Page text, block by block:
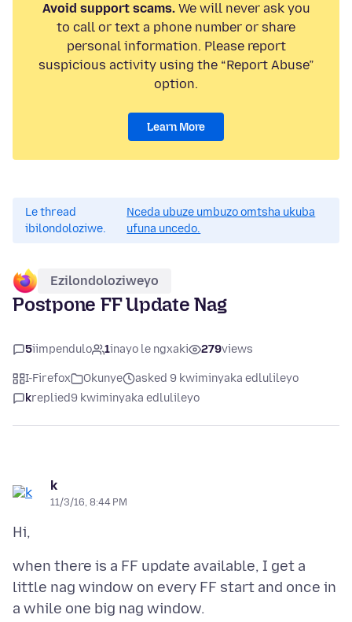
Avoid support scams.We will never ask you
to call or text a phone number or share
personal information. Please report
suspicious activity using the “Report Abuse”
option.
Learn More
Le thread
ibilondoloziwe.
Nceda ubuze umbuzo omtsha ukuba
ufuna uncedo.
Ezilondoloziweyo
Postpone FF Update Nag
5iimpendulo 1inayo le ngxaki 279views
I-Firefox Okunye
asked 9 kwiminyaka edlulileyo
kreplied9 kwiminyaka edlulileyo
k
11/3/16, 8:44 PM
when there is a FF update available, I get a
little nag window on every FF start and once in
a while one big nag window.